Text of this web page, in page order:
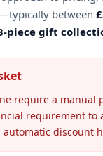
between
piece gift
require a manual
requirement
discount